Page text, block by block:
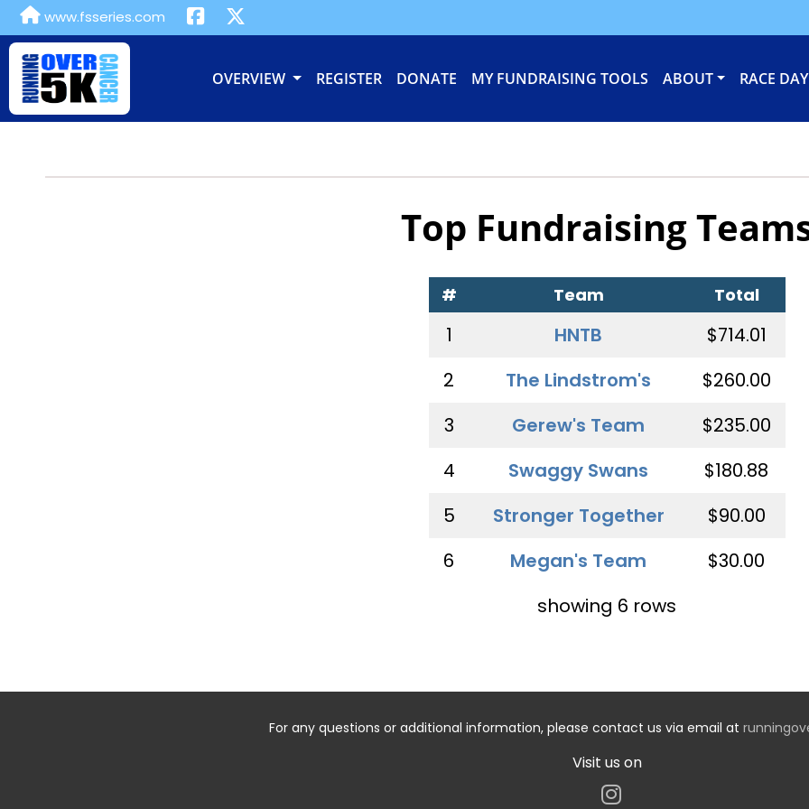
www.fsseries.com
OVERVIEW REGISTER DONATE MY FUNDRAISING TOOLS ABOUT RACE DAY
Top Fundraising
# Team Total
1 HNTB
$714.01
2
The Lindstrom's
$260.00
3
Gerew's Team
$235.00
4
Swaggy Swans
$180.88
5
Stronger Together
$90.00
6
Megan's Team
$30.00
showing 6 rows
For any questions or additional information, please contact us via email at
Visit us on